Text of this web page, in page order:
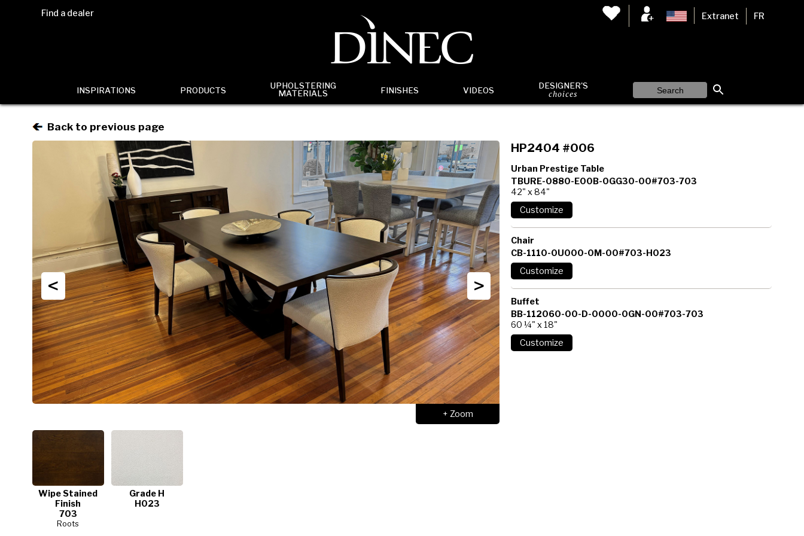
Find a dealer Extranet FR
INSPIRATIONS PRODUCTS
UPHOLSTERING
MATERIALS
FINISHES VIDEOS DESIGNER'S
choices
Back to previous page
< >
+ Zoom
Wipe Stained
Finish
703
Roots
Grade H
H023
HP2404 #006
Urban Prestige Table
TBURE-0880-E00B-0GG30-00#703-703
42" x 84"
Chair
CB-1110-0U000-0M-00#703-H023
Buffet
BB-112060-00-D-0000-0GN-00#703-703
60 ¼" x 18"